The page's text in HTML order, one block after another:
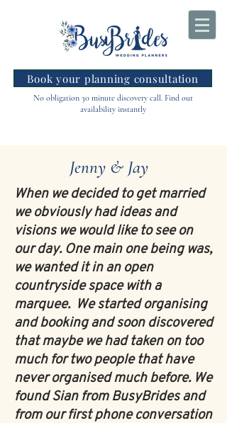
Book your planning consultation
No obligation 30 minute discovery call. Find out
availability instantly
Jenny & Jay
When we decided to get married
we obviously had ideas and
visions we would like to see on
our day. One main one being was,
we wanted it in an open
countryside space with a
marquee. We started organising
and booking and soon discovered
that maybe we had taken on too
much for two people that have
never organised much before. We
found Sian from BusyBrides and
from our first phone conversation